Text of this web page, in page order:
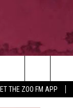
THE ZOO FM APP
Search